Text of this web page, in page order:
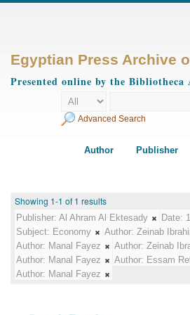
Egyptian Press Archive
Presented online by the Bibliotheca
Advanced Search
Author Publisher
Showing 1-1 of 1 results
Publisher: Al Ahram Al Ektesady Date:
Subject: Economy Author: Zeinab
Author: Manal Fayez Author: Zeinab
Author: Manal Fayez Author: Essam
Author: Manal Fayez